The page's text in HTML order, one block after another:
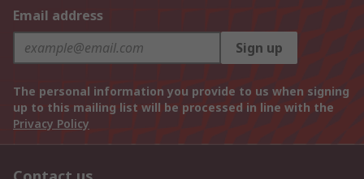
Email address
Sign up
The personal information you provide to us when signing
up to this mailing list will be processed in line with the
Privacy Policy